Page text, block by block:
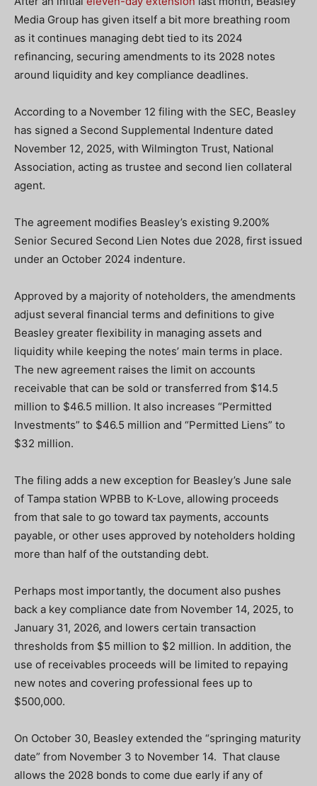
Media Group has given itself a bit more breathing room
as it continues managing debt tied to its 2024
refinancing, securing amendments to its 2028 notes
around liquidity and key compliance deadlines.
According to a November 12 filing with the SEC, Beasley
has signed a Second Supplemental Indenture dated
November 12, 2025, with Wilmington Trust, National
Association, acting as trustee and second lien collateral
agent.
The agreement modifies Beasley’s existing 9.200%
Senior Secured Second Lien Notes due 2028, first issued
under an October 2024 indenture.
Approved by a majority of noteholders, the amendments
adjust several financial terms and definitions to give
Beasley greater flexibility in managing assets and
liquidity while keeping the notes’ main terms in place.
The new agreement raises the limit on accounts
receivable that can be sold or transferred from $14.5
million to $46.5 million. It also increases “Permitted
Investments” to $46.5 million and “Permitted Liens” to
$32 million.
The filing adds a new exception for Beasley’s June sale
of Tampa station WPBB to K-Love, allowing proceeds
from that sale to go toward tax payments, accounts
payable, or other uses approved by noteholders holding
more than half of the outstanding debt.
Perhaps most importantly, the document also pushes
back a key compliance date from November 14, 2025, to
January 31, 2026, and lowers certain transaction
thresholds from $5 million to $2 million. In addition, the
use of receivables proceeds will be limited to repaying
new notes and covering professional fees up to
$500,000.
On October 30, Beasley extended the “springing maturity
date” from November 3 to November 14. That clause
allows the 2028 bonds to come due early if any of